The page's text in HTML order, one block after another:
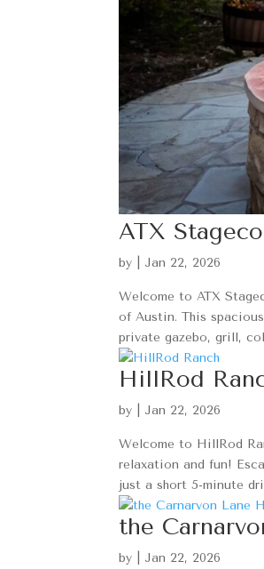
ATX
by Jan 22, 2026
Welcome to ATX
of Austin. This
private gazebo, grill,
HillRod
by Jan 22, 2026
Welcome to HillRod
relaxation and fun!
just a short 5-minute
the
by Jan 22, 2026